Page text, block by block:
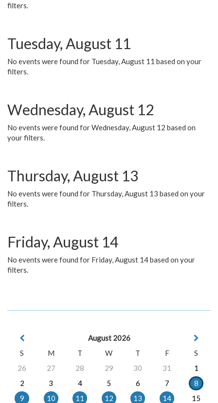
filters.
Tuesday, August 11
No events were found for Tuesday, August 11 based on your
filters.
Wednesday, August 12
No events were found for Wednesday, August 12 based on
your filters.
Thursday, August 13
No events were found for Thursday, August 13 based on your
filters.
Friday, August 14
No events were found for Friday, August 14 based on your
filters.
August 2026
S
M T W T F
S
26
27 28 29 30 31
1
2
3 4 5 6 7
8
9
10 11 12 13 14
15